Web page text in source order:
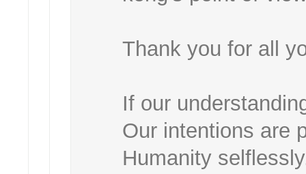
Thank you for all
If our
Our intentions are
Humanity